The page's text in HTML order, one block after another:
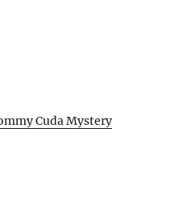
Cuda Mystery